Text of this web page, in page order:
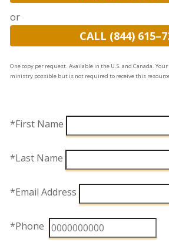
or
CALL (844)
One copy per request. Available in the U.S. and Canada.
ministry possible but is not required to receive this
*First Name
*Last Name
*Email Address
*Phone